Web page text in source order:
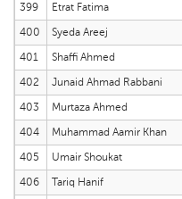
399
Etrat Fatima
400
Syeda Areej
401
Shaffi Ahmed
402
Junaid Ahmad Rabbani
403
Murtaza Ahmed
404
Muhammad Aamir Khan
405
Umair Shoukat
406
Tariq Hanif